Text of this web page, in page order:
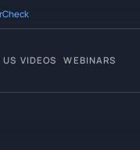
US VIDEOS WEBINARS